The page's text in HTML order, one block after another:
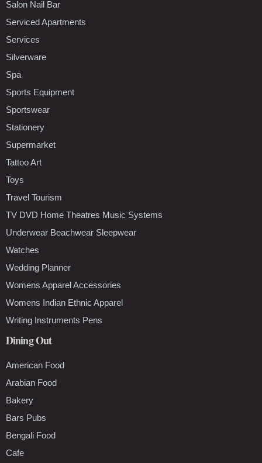
Salon Nail Bar
Serviced Apartments
Services
Silverware
Spa
Sports Equipment
Sportswear
Stationery
Supermarket
Tattoo Art
Toys
Travel Tourism
TV DVD Home Theatres Music Systems
Underwear Beachwear Sleepwear
Watches
Wedding Planner
Womens Apparel Accessories
Womens Indian Ethnic Apparel
Writing Instruments Pens
Dining Out
American Food
Arabian Food
Bakery
Bars Pubs
Bengali Food
Cafe